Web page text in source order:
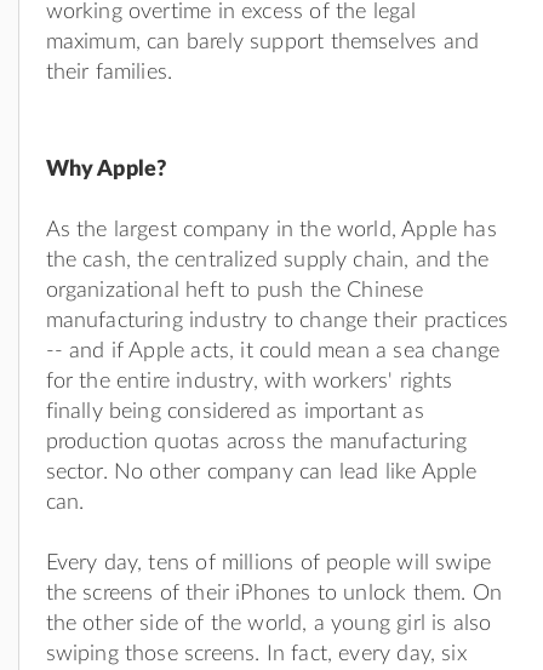
working overtime in excess of the legal
maximum, can barely support themselves and
their families.
Why Apple?
As the largest company in the world, Apple has
the cash, the centralized supply chain, and the
organizational heft to push the Chinese
manufacturing industry to change their practices
-- and if Apple acts, it could mean a sea change
for the entire industry, with workers' rights
finally being considered as important as
production quotas across the manufacturing
sector. No other company can lead like Apple
can.
Every day, tens of millions of people will swipe
the screens of their iPhones to unlock them. On
the other side of the world, a young girl is also
swiping those screens. In fact, every day, six